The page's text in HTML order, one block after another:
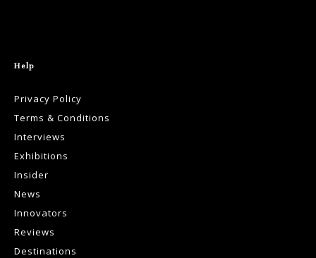
Help
Privacy Policy
Terms & Conditions
Interviews
Exhibitions
Insider
News
Innovators
Reviews
Destinations